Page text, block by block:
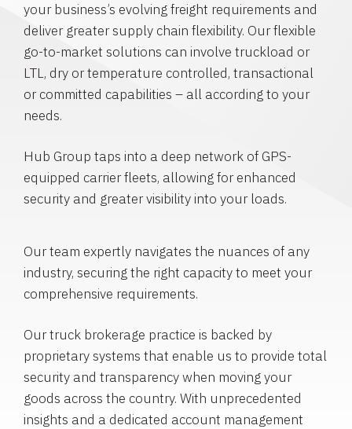
your business’s evolving freight requirements and
deliver greater supply chain flexibility. Our flexible
go-to-market solutions can involve truckload or
LTL, dry or temperature controlled, transactional
or committed capabilities – all according to your
needs.
Hub Group taps into a deep network of GPS-
equipped carrier fleets, allowing for enhanced
security and greater visibility into your loads.
Our team expertly navigates the nuances of any
industry, securing the right capacity to meet your
comprehensive requirements.
Our truck brokerage practice is backed by
proprietary systems that enable us to provide total
security and transparency when moving your
goods across the country. With unprecedented
insights and a dedicated account management